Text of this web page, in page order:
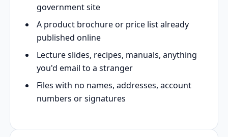
government site
A product brochure or price list already
published online
Lecture slides, recipes, manuals, anything
you'd email to a stranger
Files with no names, addresses, account
numbers or signatures